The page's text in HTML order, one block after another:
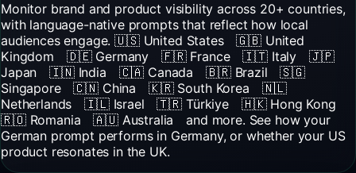
Monitor brand and product visibility across 20+ countries,
with language-native prompts that reflect how local
audiences engage. 🇺🇸 United States 🇬🇧 United
Kingdom 🇩🇪 Germany 🇫🇷 France 🇮🇹 Italy 🇯🇵
Japan 🇮🇳 India 🇨🇦 Canada 🇧🇷 Brazil 🇸🇬
Singapore 🇨🇳 China 🇰🇷 South Korea 🇳🇱
Netherlands 🇮🇱 Israel 🇹🇷 Türkiye 🇭🇰 Hong Kong
🇷🇴 Romania 🇦🇺 Australia and more. See how your
German prompt performs in Germany, or whether your US
product resonates in the UK.